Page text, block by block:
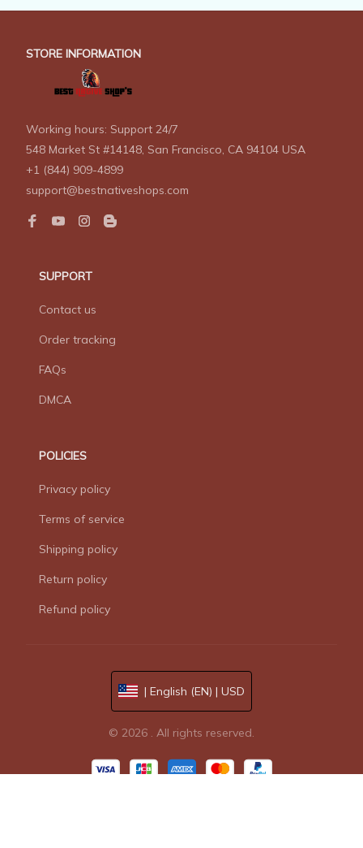
STORE INFORMATION
Working hours: Support 24/7
548 Market St #14148, San Francisco, CA 94104 USA
+1 (844) 909-4899
support@bestnativeshops.com
SUPPORT
Contact us
Order tracking
FAQs
DMCA
POLICIES
Privacy policy
Terms of service
Shipping policy
Return policy
Refund policy
| English (EN) | USD
© 2026 . All rights reserved.